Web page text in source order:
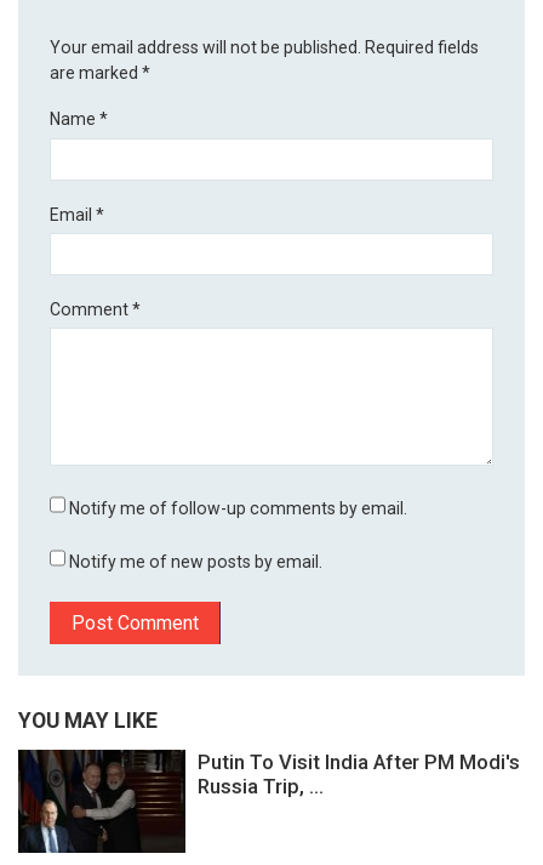
Your email address will not be published.
Required fields
are marked*
Name*
Email*
Comment*
Notify me of follow-up comments by email.
Notify me of new posts by email.
YOU MAY LIKE
Putin To Visit India After PM Modi's
Russia Trip, ...